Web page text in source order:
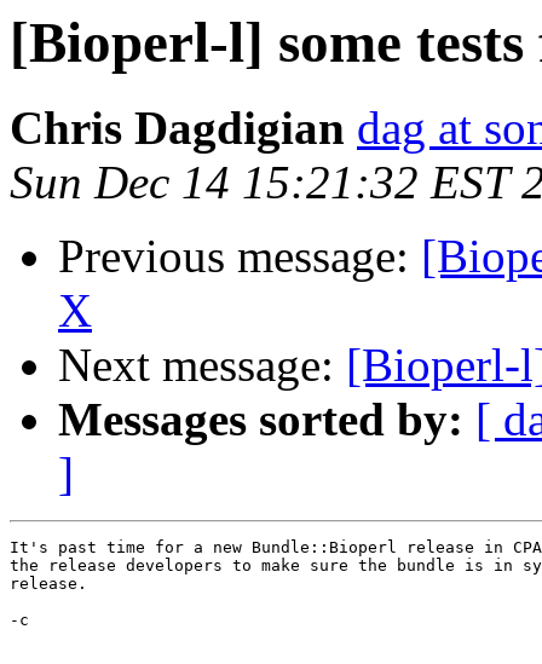
[Bioperl-l] some
Chris Dagdigian dag at
Sun Dec 14 15:21:32 EST
Previous message:
X
Next message: [Bioperl-
Messages sorted by: [
]
It's past time for a new Bundle::Bioperl release in
the release developers to make sure the bundle is in
release.
-c